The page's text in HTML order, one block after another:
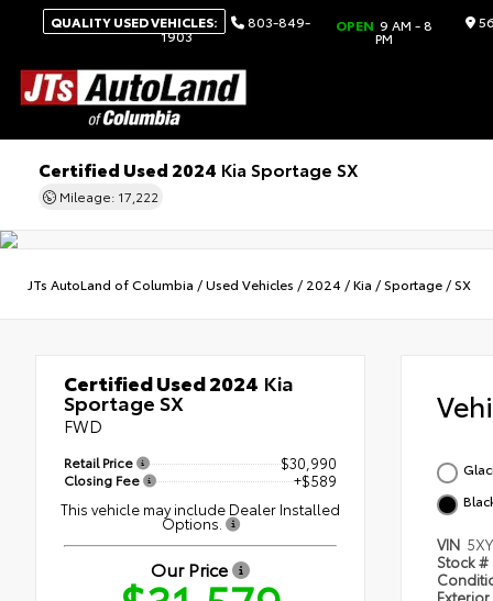
QUALITY USED VEHICLES: 803-849-
1903
OPEN 9 AM - 8
PM
Certified Used 2024 Kia Sportage SX
Mileage: 17,222
JTs AutoLand of Columbia /Used Vehicles / 2024 /Kia /Sportage /SX
Certified Used 2024 Kia
Sportage SX
FWD
Retail Price $30,990
Closing Fee
+$589
This vehicle may include Dealer Installed
Options.
Our Price
VIN
Stock #
Exterior